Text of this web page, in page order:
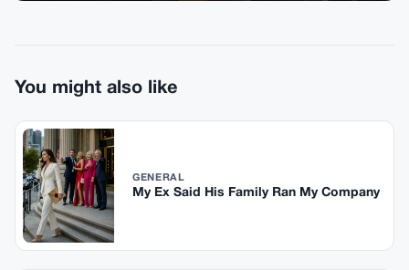
You might also like
GENERAL
My Ex Said His Family Ran My Company